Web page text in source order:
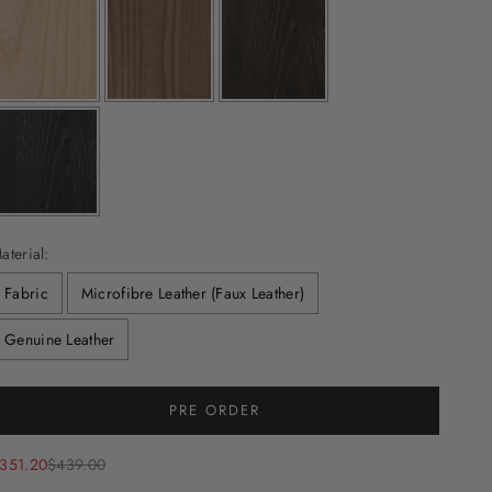
Fabric
Microfibre Leather (Faux Leather)
Genuine Leather
to the price
PRE ORDER
priceRegular price
$439.00